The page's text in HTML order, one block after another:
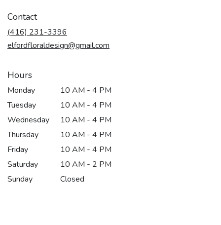
Contact
(416) 231-3396
elfordfloraldesign@gmail.com
Hours
Monday
10 AM - 4 PM
Tuesday
10 AM - 4 PM
Wednesday
10 AM - 4 PM
Thursday
10 AM - 4 PM
Friday
10 AM - 4 PM
Saturday
10 AM - 2 PM
Sunday
Closed